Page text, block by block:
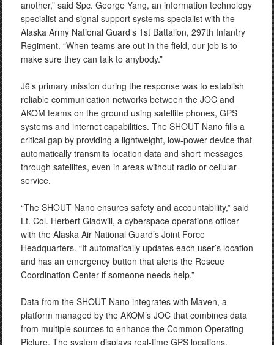
another,” said Spc. George Yang, an information technology
specialist and signal support systems specialist with the
Alaska Army National Guard’s 1st Battalion, 297th Infantry
Regiment. “When teams are out in the field, our job is to
make sure they can talk to anybody.”
J6’s primary mission during the response was to establish
reliable communication networks between the JOC and
AKOM teams on the ground using satellite phones, GPS
systems and internet capabilities. The SHOUT Nano fills a
critical gap by providing a lightweight, low-power device that
automatically transmits location data and short messages
through satellites, even in areas without radio or cellular
service.
“The SHOUT Nano ensures safety and accountability,” said
Lt. Col. Herbert Gladwill, a cyberspace operations officer
with the Alaska Air National Guard’s Joint Force
Headquarters. “It automatically updates each user’s location
and has an emergency button that alerts the Rescue
Coordination Center if someone needs help.”
Data from the SHOUT Nano integrates with Maven, a
platform managed by the AKOM’s JOC that combines data
from multiple sources to enhance the Common Operating
Picture. The system displays real-time GPS locations,